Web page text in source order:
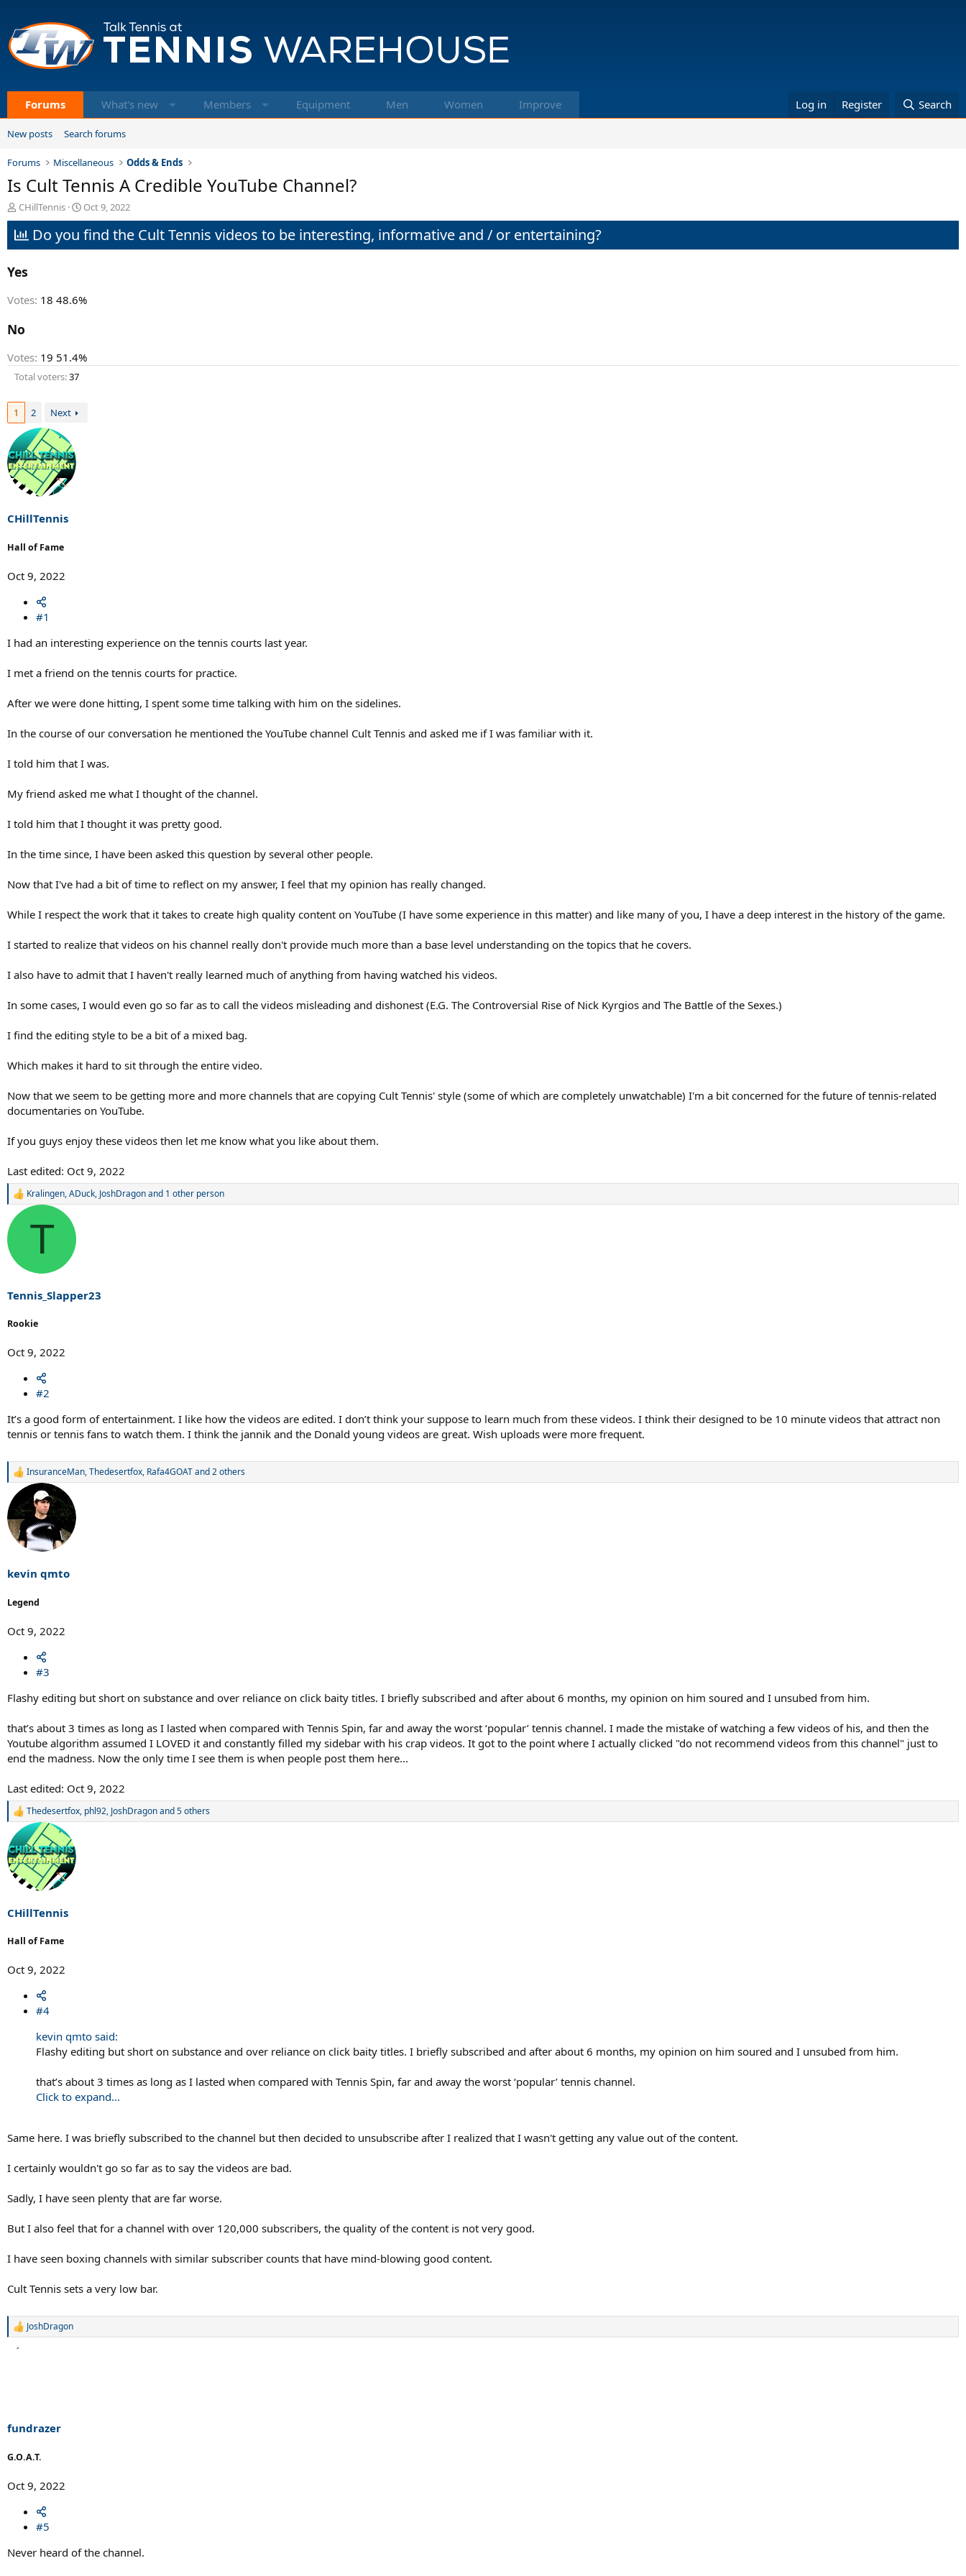
Forums What's new Members Equipment Men Women Improve Log in Register Search
New posts Search forums
Forums Miscellaneous Odds & Ends
Is Cult Tennis A Credible YouTube Channel?
T
h
r
e
d
t
t
r
CHillTennis
S
t
a
t
Oct 9, 2022
Do you find the Cult Tennis videos to be interesting, informative and / or entertaining?
Yes
Votes: 18 48.6%
No
Votes: 19 51.4%
Total voters 37
1 2 Next
CHillTennis
Hall of Fame
Oct 9, 2022
#1
I had an interesting experience on the tennis courts last year.
I met a friend on the tennis courts for practice.
After we were done hitting, I spent some time talking with him on the sidelines.
In the course of our conversation he mentioned the YouTube channel Cult Tennis and asked me if I was familiar with it.
I told him that I was.
My friend asked me what I thought of the channel.
I told him that I thought it was pretty good.
In the time since, I have been asked this question by several other people.
Now that I've had a bit of time to reflect on my answer, I feel that my opinion has really changed.
While I respect the work that it takes to create high quality content on YouTube (I have some experience in this matter) and like many of you, I have a deep interest in the history of the game.
I started to realize that videos on his channel really don't provide much more than a base level understanding on the topics that he covers.
I also have to admit that I haven't really learned much of anything from having watched his videos.
In some cases, I would even go so far as to call the videos misleading and dishonest (E.G. The Controversial Rise of Nick Kyrgios and The Battle of the Sexes.)
I find the editing style to be a bit of a mixed bag.
Which makes it hard to sit through the entire video.
Now that we seem to be getting more and more channels that are copying Cult Tennis' style (some of which are completely unwatchable) I'm a bit concerned for the future of tennis-related
documentaries on YouTube.
If you guys enjoy these videos then let me know what you like about them.
Last edited: Oct 9, 2022
R
a
i
o
s
:
Kralingen,ADuck, JoshDragonand 1 other person
T
Tennis_Slapper23
Rookie
Oct 9, 2022
#2
It’s a good form of entertainment. I like how the videos are edited. I don’t think your suppose to learn much from these videos. I think their designed to be 10 minute videos that attract non
tennis or tennis fans to watch them. I think the jannik and the Donald young videos are great. Wish uploads were more frequent.
R
a
c
t
i
o
:
InsuranceMan,Thedesertfox, Rafa4GOATand 2 others
kevin qmto
Legend
Oct 9, 2022
#3
Flashy editing but short on substance and over reliance on click baity titles. I briefly subscribed and after about 6 months, my opinion on him soured and I unsubed from him.
that’s about 3 times as long as I lasted when compared with Tennis Spin, far and away the worst ‘popular’ tennis channel. I made the mistake of watching a few videos of his, and then the
Youtube algorithm assumed I LOVED it and constantly filled my sidebar with his crap videos. It got to the point where I actually clicked "do not recommend videos from this channel" just to
end the madness. Now the only time I see them is when people post them here...
Last edited: Oct 9, 2022
R
a
c
t
i
s
:
Thedesertfox, phl92, JoshDragonand 5 others
CHillTennis
Hall of Fame
Oct 9, 2022
#4
kevin qmto said:
Flashy editing but short on substance and over reliance on click baity titles. I briefly subscribed and after about 6 months, my opinion on him soured and I unsubed from him.
that’s about 3 times as long as I lasted when compared with Tennis Spin, far and away the worst ‘popular’ tennis channel.
Click to expand...
Same here. I was briefly subscribed to the channel but then decided to unsubscribe after I realized that I wasn't getting any value out of the content.
I certainly wouldn't go so far as to say the videos are bad.
Sadly, I have seen plenty that are far worse.
But I also feel that for a channel with over 120,000 subscribers, the quality of the content is not very good.
I have seen boxing channels with similar subscriber counts that have mind-blowing good content.
Cult Tennis sets a very low bar.
R
:
JoshDragon
fundrazer
G.O.A.T.
Oct 9, 2022
#5
Never heard of the channel.